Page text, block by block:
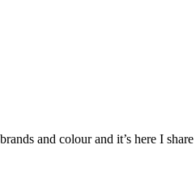
and colour and it’s here I